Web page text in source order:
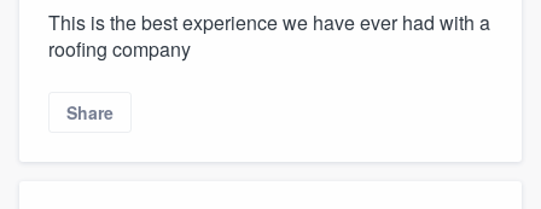
This is the best experience we have ever had with a
roofing company
Share